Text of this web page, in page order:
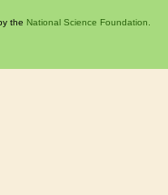
the National Science Foundation.